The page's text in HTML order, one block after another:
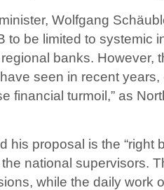
Wolfgang
to be limited to systemic
banks. However,
seen in recent
financial turmoil,” as
his proposal is the “right
national supervisors.
while the daily work